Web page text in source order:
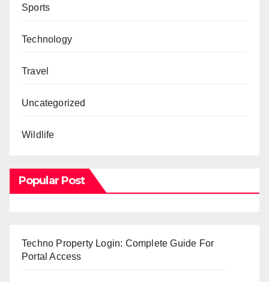
Sports
Technology
Travel
Uncategorized
Wildlife
Popular Post
Techno Property Login: Complete Guide For
Portal Access